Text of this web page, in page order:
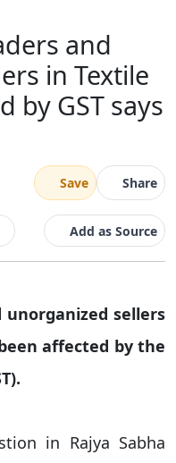
and
in Textile
by GST says
Save Share
Add as Source
unorganized sellers
affected by the
in Rajya Sabha